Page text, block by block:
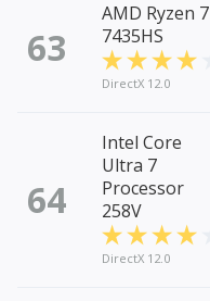
63
AMD Ryzen 7
7435HS
DirectX 12.0
64
Intel Core
Ultra 7
Processor
258V
DirectX 12.0